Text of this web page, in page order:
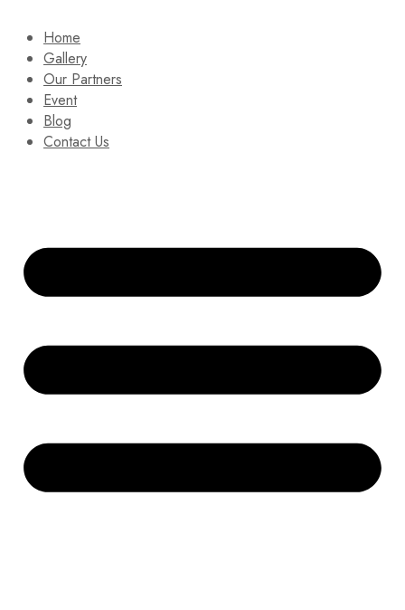
Home
Gallery
Our Partners
Event
Blog
Contact Us